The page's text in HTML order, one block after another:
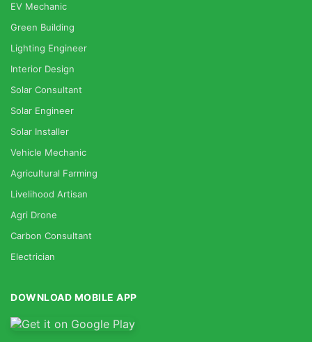
EV Mechanic
Green Building
Lighting Engineer
Interior Design
Solar Consultant
Solar Engineer
Solar Installer
Vehicle Mechanic
Agricultural Farming
Livelihood Artisan
Agri Drone
Carbon Consultant
Electrician
DOWNLOAD MOBILE APP